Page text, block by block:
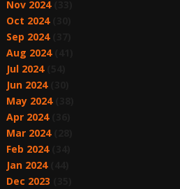
Nov 2024(33)
Oct 2024(30)
Sep 2024(37)
Aug 2024(41)
Jul 2024(54)
Jun 2024(30)
May 2024(38)
Apr 2024(36)
Mar 2024(28)
Feb 2024(34)
Jan 2024(44)
Dec 2023